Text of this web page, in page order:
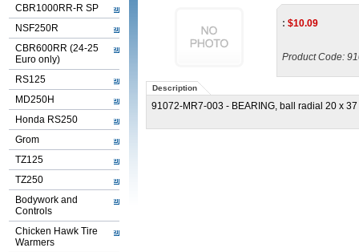
CBR1000RR-R SP
NSF250R
CBR600RR (24-25
Euro only)
RS125
MD250H
Honda RS250
Grom
TZ125
TZ250
Bodywork and
Controls
Chicken Hawk Tire
Warmers
: $10.09
Product Code:
Description
91072-MR7-003 - BEARING, ball radial 20 x 37